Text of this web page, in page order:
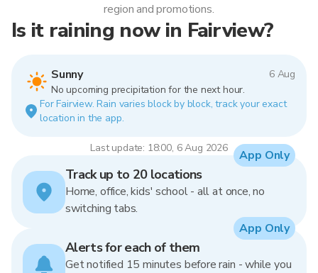
Is it raining now in Fairview?
Sunny
6 Aug
No upcoming precipitation for the next hour.
For Fairview. Rain varies block by block, track your exact
location in the app.
Last update: 18:00, 6 Aug 2026
region and promotions.
Track up to 20 locations
Home, office, kids' school - all at once, no
switching tabs.
App Only
Alerts for each of them
Get notified 15 minutes before rain - while you
App Only